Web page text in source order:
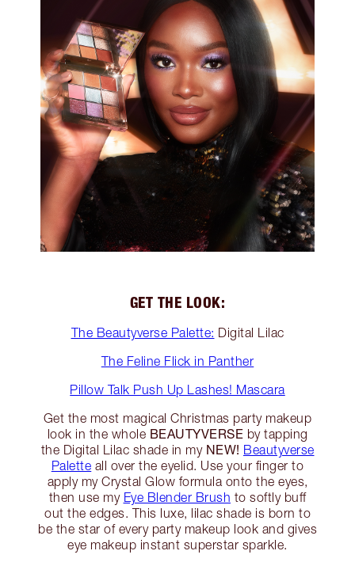
GET THE LOOK:
The Beautyverse Palette: Digital Lilac
The Feline Flick in Panther
Pillow Talk Push Up Lashes! Mascara
Get the most magical Christmas party makeup
look in the whole BEAUTYVERSE by tapping
the Digital Lilac shade in my NEW! Beautyverse
Palette all over the eyelid. Use your finger to
apply my Crystal Glow formula onto the eyes,
then use my Eye Blender Brush to softly buff
out the edges. This luxe, lilac shade is born to
be the star of every party makeup look and gives
eye makeup instant superstar sparkle.